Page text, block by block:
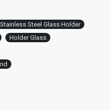
Stainless Steel Glass Holder
Holder Glass